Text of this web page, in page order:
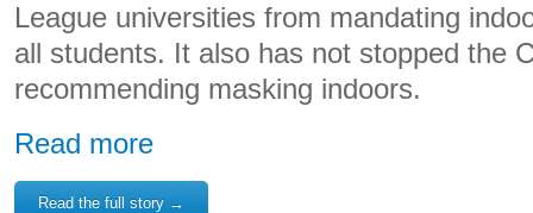
League universities from mandating
all students. It also has not stopped the
recommending masking indoors.
Read more
Read the full story →